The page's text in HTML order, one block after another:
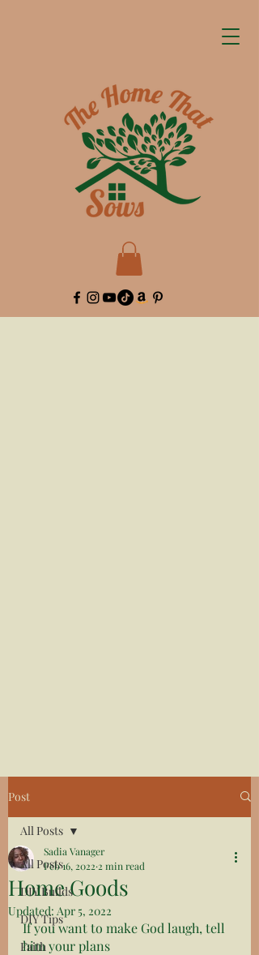
Post
All Posts
DIY Builds
DIY Tips
Faith
All Posts
Home Goods
Sadia Vanager
Feb 16, 2022 2 min read
Updated: Apr 5, 2022
If you want to make God laugh, tell
him your plans